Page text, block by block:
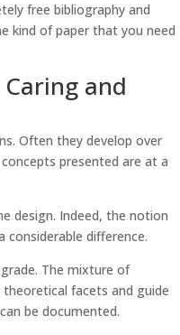
free bibliography and
kind of paper that you need
and
Often they develop over
presented are at a
design. Indeed, the notion
considerable difference.
The mixture of
facets and guide
be documented.